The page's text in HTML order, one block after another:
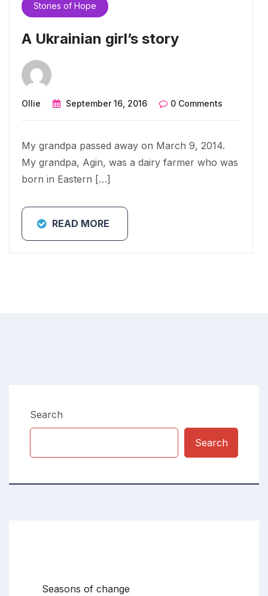
Stories of Hope
A Ukrainian girl’s story
Ollie September 16, 2016 0 Comments
My grandpa passed away on March 9, 2014.
My grandpa, Agin, was a dairy farmer who was
born in Eastern […]
READ MORE
Search
Search
Seasons of change